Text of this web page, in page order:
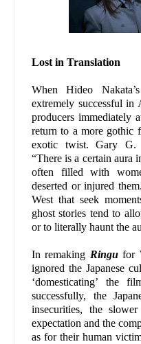
Lost in Translation
When Hideo
extremely successful
producers immediately
return to a more gothic
exotic twist. Gary G.
“There is a certain aura
often filled with
deserted or injured
West that seek
ghost stories tend to
or to literally haunt the
In remaking Ringufor
ignored the Japanese
‘domesticating’ the
successfully, the
insecurities, the
expectation and the
as for their human